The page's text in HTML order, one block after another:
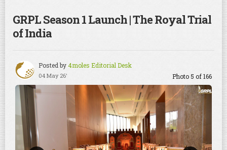
GRPL Season 1 Launch | The Royal Trial
of India
Posted by4moles Editorial Desk
04 May 26' Photo 5 of 166